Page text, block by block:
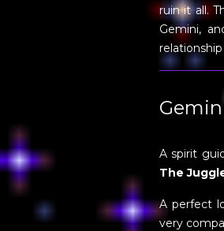
ruin it all.
Gemini,
A spirit
The
A perfect
very